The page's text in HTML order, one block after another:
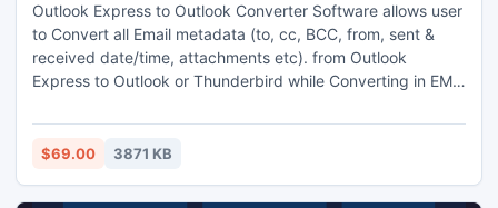
Outlook Express to Outlook Converter Software allows user
to Convert all Email metadata (to, cc, BCC, from, sent &
received date/time, attachments etc). from Outlook
Express to Outlook or Thunderbird while Converting in EML
all Email message from Outlook Express to other file format
easily
$69.00 3871 KB